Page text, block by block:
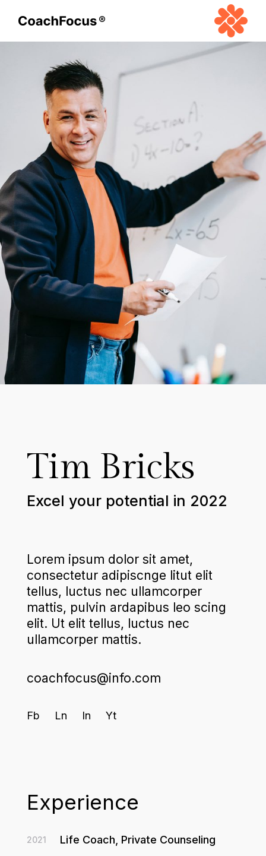
Tim Bricks
Excel your potential in 2022
Lorem ipsum dolor sit amet,
consectetur adipiscnge litut elit
tellus, luctus nec ullamcorper
mattis, pulvin ardapibus leo scing
elit. Ut elit tellus, luctus nec
ullamcorper mattis.
coachfocus@info.com
Fb Ln In Yt
Experience
2021 Life Coach, Private Counseling